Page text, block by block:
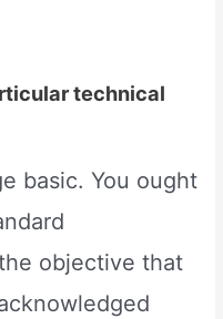
technical
basic. You ought
objective that